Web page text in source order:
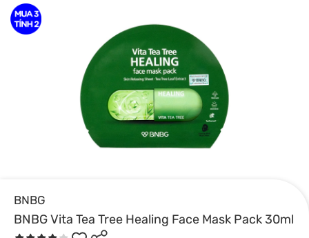
BNBG
BNBG Vita Tea Tree Healing Face Mask Pack 30ml